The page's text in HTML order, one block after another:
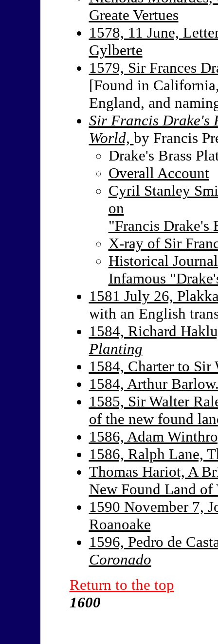
Greate Vertues
1578, 11 June,
Gylberte
1579, Sir Frances
[Found in
England, and
Sir Francis Drake's
World, by Francis
Drake's Brass
Overall Account
Cyril Stanley
on
"Francis Drake's
X-ray of Sir
Historical
Infamous
1581 July 26,
with an English
1584, Richard
Planting
1584, Charter to
1584, Arthur
1585, Sir Walter
of the new found
1586, Adam
1586, Ralph Lane,
Thomas Hariot, A
New Found Land
1590 November 7,
Roanoake
1596, Pedro de
Coronado
Return to the top
1600